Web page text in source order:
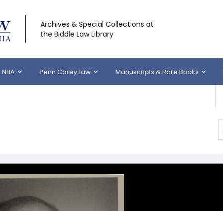
Archives & Special Collections at
the Biddle Law Library
NBA Penn Carey Law Manuscripts & Rare Books